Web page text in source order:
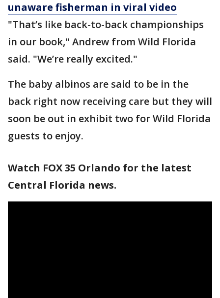
unaware fisherman in viral video
"That’s like back-to-back championships
in our book," Andrew from Wild Florida
said. "We’re really excited."
The baby albinos are said to be in the
back right now receiving care but they will
soon be out in exhibit two for Wild Florida
guests to enjoy.
Watch FOX 35 Orlando for the latest
Central Florida news.